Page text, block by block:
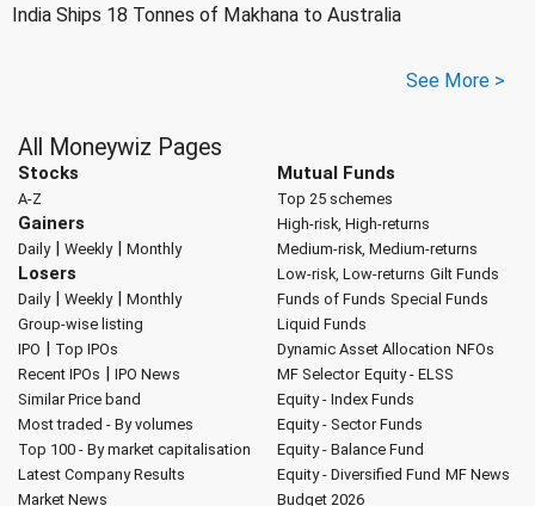
India Ships 18 Tonnes of Makhana to Australia
See More >
All Moneywiz Pages
Stocks
A-Z
Gainers
Daily| Weekly| Monthly
Losers
Daily| Weekly| Monthly
Group-wise listing
IPO | Top IPOs
Recent IPOs | IPO News
Similar Price band
Most traded - By volumes
Top 100 - By market capitalisation
Latest Company Results
Market News
Mutual Funds
Top 25 schemes
High-risk, High-returns
Medium-risk, Medium-returns
Low-risk, Low-returns Gilt Funds
Funds of Funds Special Funds
Liquid Funds
Dynamic Asset Allocation NFOs
MF Selector Equity - ELSS
Equity - Index Funds
Equity - Sector Funds
Equity - Balance Fund
Equity - Diversified Fund MF News
Budget 2026